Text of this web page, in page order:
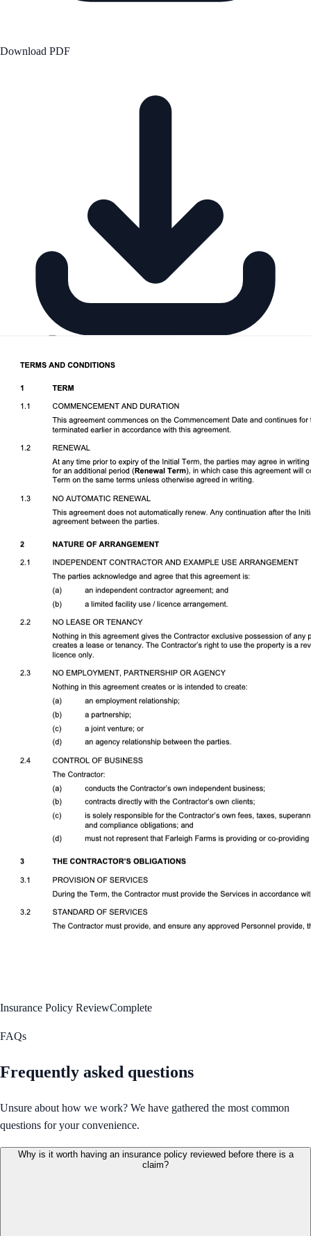
Download PDF
Download DOCX
Insurance Policy ReviewComplete
FAQs
Frequently asked questions
Unsure about how we work? We have gathered the most common
questions for your convenience.
Why is it worth having an insurance policy reviewed before there is a
claim?